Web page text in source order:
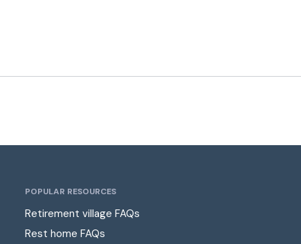
POPULAR RESOURCES
Retirement village FAQs
Rest home FAQs